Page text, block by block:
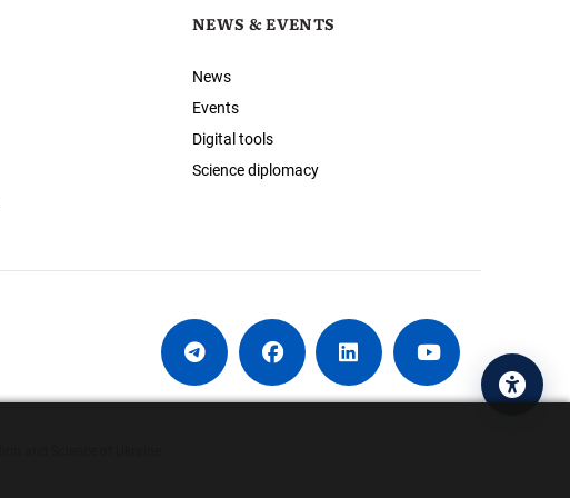
NEWS & EVENTS
News
Events
Digital tools
Science diplomacy